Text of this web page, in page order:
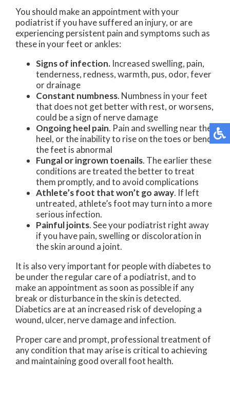
You should make an appointment with your
podiatrist if you have suffered an injury, or are
experiencing persistent pain and symptoms such as
these in your feet or ankles:
Signs of infection. Increased swelling, pain,
tenderness, redness, warmth, pus, odor, fever
or drainage
Constant numbness. Numbness in your feet
that does not get better with rest, or worsens,
could be a sign of nerve damage
Ongoing heel pain. Pain and swelling near the
heel, or the inability to rise on the toes or bend
the feet is abnormal
Fungal or ingrown toenails. The earlier these
conditions are treated the better to treat
them promptly, and to avoid complications
Athlete’s foot that won’t go away. If left
untreated, athlete’s foot may turn into a more
serious infection.
Painful joints. See your podiatrist right away
if you have pain, swelling or discoloration in
the skin around a joint.
It is also very important for people with diabetes to
be under the regular care of a podiatrist, and to
make an appointment as soon as possible if any
break or disturbance in the skin is detected.
Diabetics are at an increased risk of developing a
wound, ulcer, nerve damage and infection.
Proper care and prompt, professional treatment of
any condition that may arise is critical to achieving
and maintaining good overall foot health.